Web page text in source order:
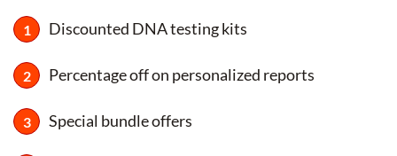
Discounted DNA testing kits
Percentage off on personalized reports
Special bundle offers